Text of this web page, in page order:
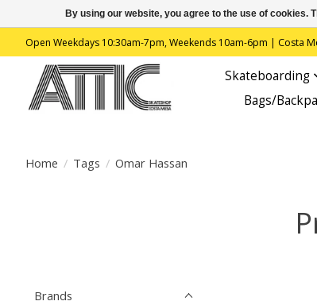
Open Weekdays 10:30am-7pm, Weekends 10am-6pm | Costa
Skateboarding
Bags/
Home / Tags / Omar Hassan
Brands
By using our website, you agree to the use of